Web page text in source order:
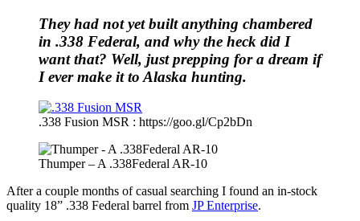
They had not yet built anything chambered
in .338 Federal, and why the heck did I
want that? Well, just prepping for a dream if
I ever make it to Alaska hunting.
.338 Fusion MSR : https://goo.gl/Cp2bDn
Thumper – A .338Federal AR-10
After a couple months of casual searching I found an in-stock
quality 18” .338 Federal barrel from JP Enterprise.